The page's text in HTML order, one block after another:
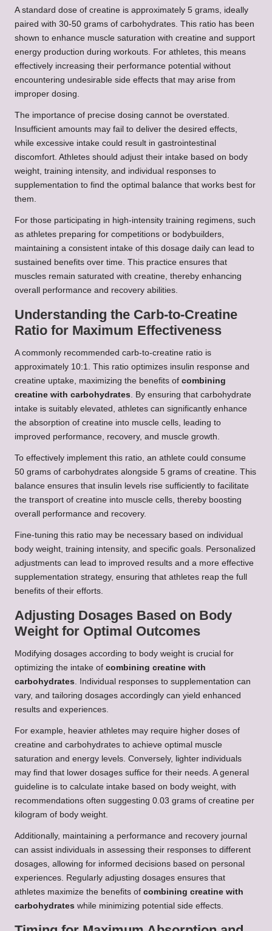
A standard dose of creatine is approximately 5 grams, ideally
paired with 30-50 grams of carbohydrates. This ratio has been
shown to enhance muscle saturation with creatine and support
energy production during workouts. For athletes, this means
effectively increasing their performance potential without
encountering undesirable side effects that may arise from
improper dosing.
The importance of precise dosing cannot be overstated.
Insufficient amounts may fail to deliver the desired effects,
while excessive intake could result in gastrointestinal
discomfort. Athletes should adjust their intake based on body
weight, training intensity, and individual responses to
supplementation to find the optimal balance that works best for
them.
For those participating in high-intensity training regimens, such
as athletes preparing for competitions or bodybuilders,
maintaining a consistent intake of this dosage daily can lead to
sustained benefits over time. This practice ensures that
muscles remain saturated with creatine, thereby enhancing
overall performance and recovery abilities.
Understanding the Carb-to-Creatine
Ratio for Maximum Effectiveness
A commonly recommended carb-to-creatine ratio is
approximately 10:1. This ratio optimizes insulin response and
creatine uptake, maximizing the benefits of combining
creatine with carbohydrates . By ensuring that carbohydrate
intake is suitably elevated, athletes can significantly enhance
the absorption of creatine into muscle cells, leading to
improved performance, recovery, and muscle growth.
To effectively implement this ratio, an athlete could consume
50 grams of carbohydrates alongside 5 grams of creatine. This
balance ensures that insulin levels rise sufficiently to facilitate
the transport of creatine into muscle cells, thereby boosting
overall performance and recovery.
Fine-tuning this ratio may be necessary based on individual
body weight, training intensity, and specific goals. Personalized
adjustments can lead to improved results and a more effective
supplementation strategy, ensuring that athletes reap the full
benefits of their efforts.
Adjusting Dosages Based on Body
Weight for Optimal Outcomes
Modifying dosages according to body weight is crucial for
optimizing the intake of combining creatine with
carbohydrates . Individual responses to supplementation can
vary, and tailoring dosages accordingly can yield enhanced
results and experiences.
For example, heavier athletes may require higher doses of
creatine and carbohydrates to achieve optimal muscle
saturation and energy levels. Conversely, lighter individuals
may find that lower dosages suffice for their needs. A general
guideline is to calculate intake based on body weight, with
recommendations often suggesting 0.03 grams of creatine per
kilogram of body weight.
Additionally, maintaining a performance and recovery journal
can assist individuals in assessing their responses to different
dosages, allowing for informed decisions based on personal
experiences. Regularly adjusting dosages ensures that
athletes maximize the benefits of combining creatine with
carbohydrates while minimizing potential side effects.